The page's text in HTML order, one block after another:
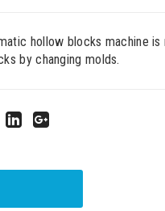
hollow blocks machine
by changing molds.